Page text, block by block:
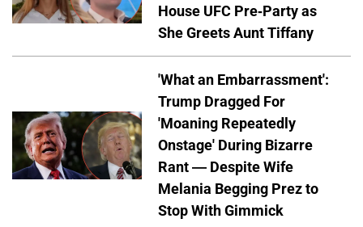
House UFC Pre-Party as
She Greets Aunt Tiffany
'What an Embarrassment':
Trump Dragged For
'Moaning Repeatedly
Onstage' During Bizarre
Rant — Despite Wife
Melania Begging Prez to
Stop With Gimmick